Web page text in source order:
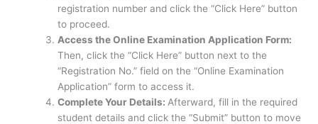
registration number and click the “Click Here” button
to proceed.
Access the Online Examination Application Form:
Then, click the “Click Here” button next to the
“Registration No.” field on the “Online Examination
Application” form to access it.
Complete Your Details: Afterward, fill in the required
student details and click the “Submit” button to move